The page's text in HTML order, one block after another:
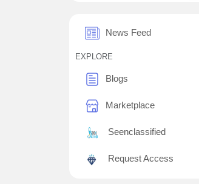
News Feed
EXPLORE
Blogs
Marketplace
Seenclassified
Request Access